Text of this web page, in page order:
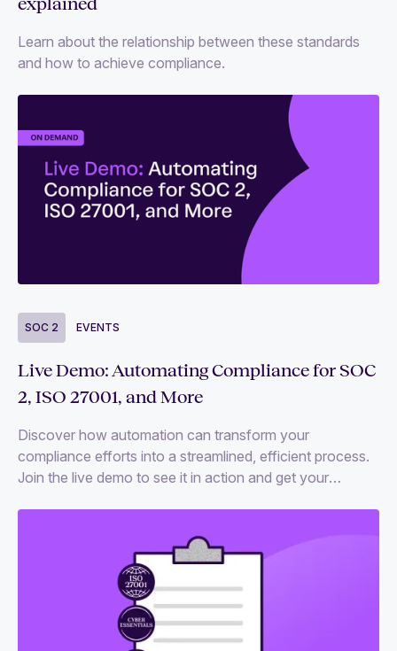
Learn about the relationship between these standards
and how to achieve compliance.
SOC 2 EVENTS
Live Demo: Automating Compliance for SOC
2, ISO 27001, and More
Discover how automation can transform your
compliance efforts into a streamlined, efficient process.
Join the live demo to see it in action and get your